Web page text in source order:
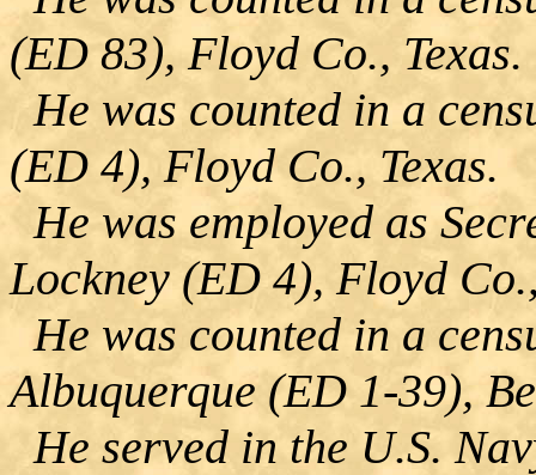
(ED 83), Floyd Co., Texas.
He was counted in a
(ED 4), Floyd Co., Texas.
He was employed as
Lockney (ED 4), Floyd
He was counted in a
Albuquerque (ED 1-39),
He served in the U.S.